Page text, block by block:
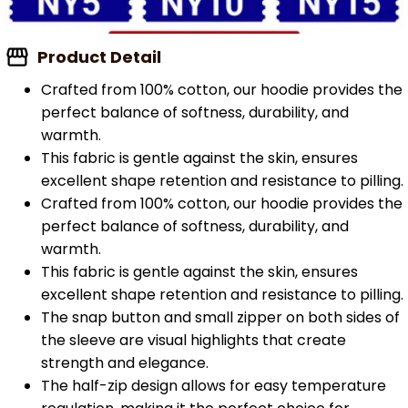
Product Detail
Crafted from 100% cotton, our hoodie provides the
perfect balance of softness, durability, and
warmth.
This fabric is gentle against the skin, ensures
excellent shape retention and resistance to pilling.
Crafted from 100% cotton, our hoodie provides the
perfect balance of softness, durability, and
warmth.
This fabric is gentle against the skin, ensures
excellent shape retention and resistance to pilling.
The snap button and small zipper on both sides of
the sleeve are visual highlights that create
strength and elegance.
The half-zip design allows for easy temperature